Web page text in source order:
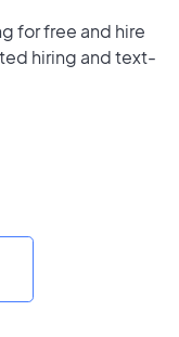
for free and hire
hiring and text-